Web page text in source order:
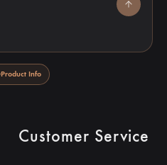
Customer Service
Product Info